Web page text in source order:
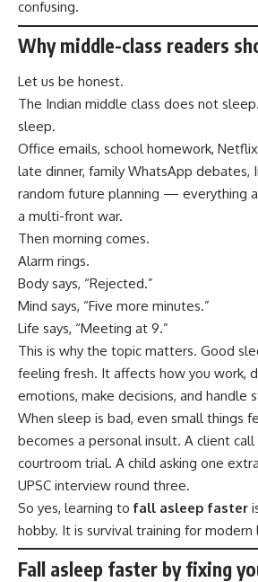
confusing.
Why middle-class readers
Let us be honest.
The Indian middle class does not
sleep.
Office emails, school homework,
late dinner, family WhatsApp debates,
random future planning — everything
a multi-front war.
Then morning comes.
Alarm rings.
Body says, “Rejected.”
Mind says, “Five more minutes.”
Life says, “Meeting at 9.”
This is why the topic matters. Good
feeling fresh. It affects how you work,
emotions, make decisions, and handle
When sleep is bad, even small things
becomes a personal insult. A client
courtroom trial. A child asking one
UPSC interview round three.
So yes, learning tofall asleep faster
hobby. It is survival training for modern
Fall asleep faster by fixing